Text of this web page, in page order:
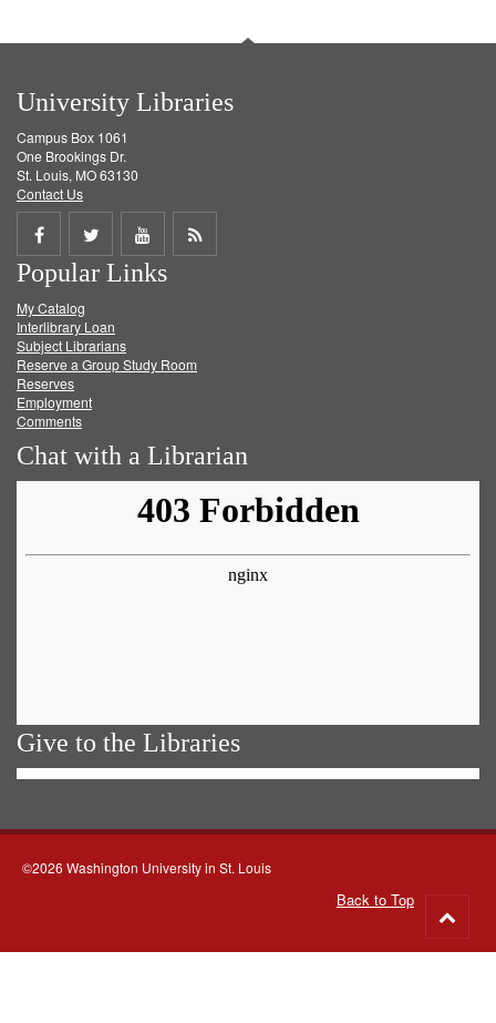
University Libraries
Campus Box 1061
One Brookings Dr.
St. Louis, MO 63130
Contact Us
Share
on
Facebook
Share
on
Twitter
Share
on
Get
Popular Links
My Catalog
Interlibrary Loan
Subject Librarians
Reserve a Group Study Room
Reserves
Employment
Comments
Chat with a Librarian
Give to the Libraries
©2026 Washington University in St. Louis
Back to Top
to